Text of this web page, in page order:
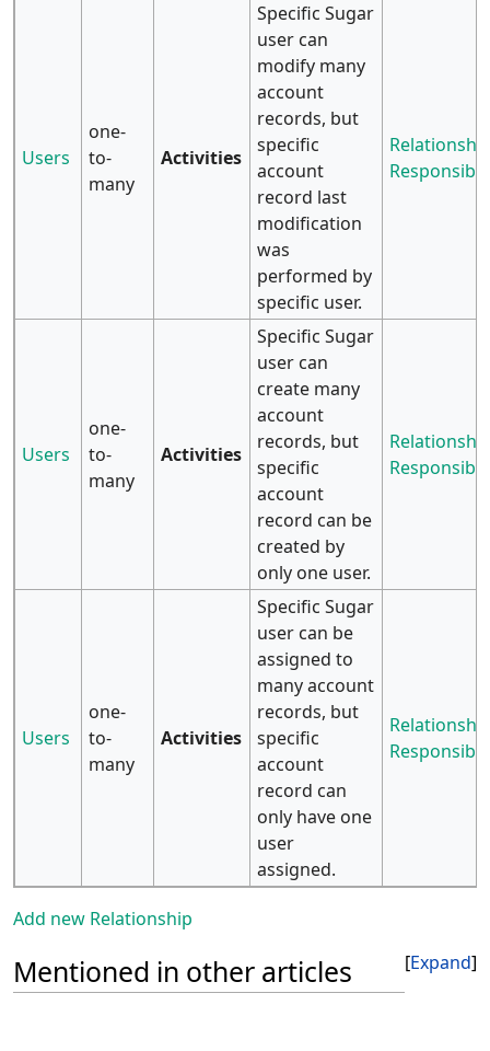
Users
one-
to-
many
Activities
Specific Sugar
user can
modify many
account
records, but
specific
account
record last
modification
was
performed by
specific user.
Users
one-
to-
many
Activities
Specific Sugar
user can
create many
account
records, but
specific
account
record can be
created by
only one user.
Users
one-
to-
many
Activities
Specific Sugar
user can be
assigned to
many account
records, but
specific
account
record can
only have one
user
assigned.
Add new Relationship
Expand
Mentioned in other articles